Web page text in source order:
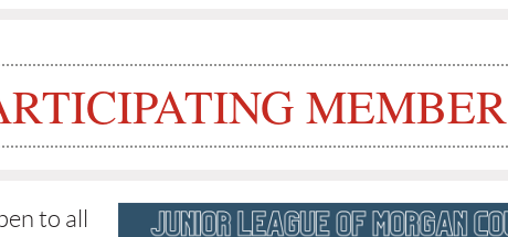
MEMBER
to all